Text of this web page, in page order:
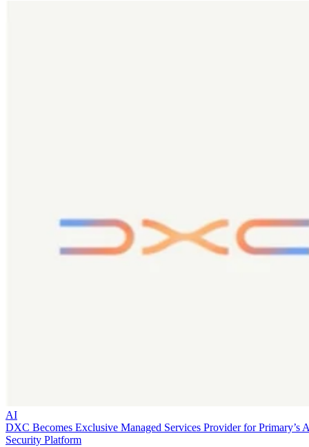
AI
DXC Becomes Exclusive Managed Services Provider for Primary’s
Security Platform